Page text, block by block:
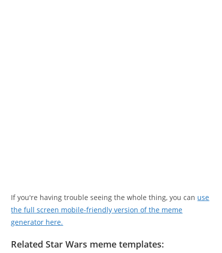
If you're having trouble seeing the whole thing, you can use
the full screen mobile-friendly version of the meme
generator here.
Related Star Wars meme templates: